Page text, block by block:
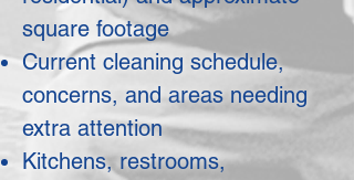
square footage
Current cleaning schedule,
concerns, and areas needing
extra attention
Kitchens, restrooms,